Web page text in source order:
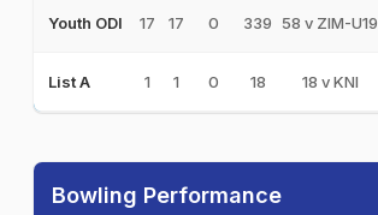
Youth ODI 17 17 0 339 58 v ZIM-U19
List A 1 1 0 18 18 v KNI
Bowling Performance